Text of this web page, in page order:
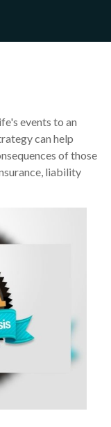
events to an
can help
of those
liability